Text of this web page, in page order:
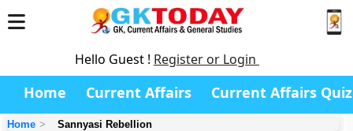
Hello Guest ! Register or Login
Home Current Affairs Current Affairs Quiz
Home Sannyasi Rebellion